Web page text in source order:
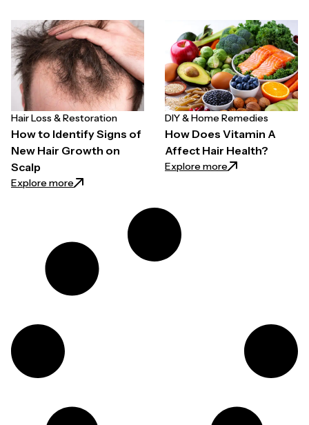
Hair Loss & Restoration
How to Identify Signs of
New Hair Growth on
Scalp
Explore more: How to Identify Signs of New Hair Growth on Scalp
DIY & Home Remedies
How Does Vitamin A
Affect Hair Health?
Explore more: How Does